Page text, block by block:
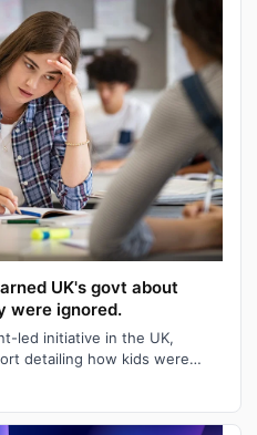
UK's govt about
were ignored.
led initiative in the UK,
detailing how kids were